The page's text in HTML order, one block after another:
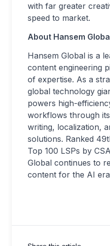
with far greater
speed to market.
About Hansem
Hansem Global is a
content engineering
of expertise. As a
global technology
powers high-
workflows through
writing, localization,
solutions. Ranked
Top 100 LSPs by
Global continues to
content for the AI